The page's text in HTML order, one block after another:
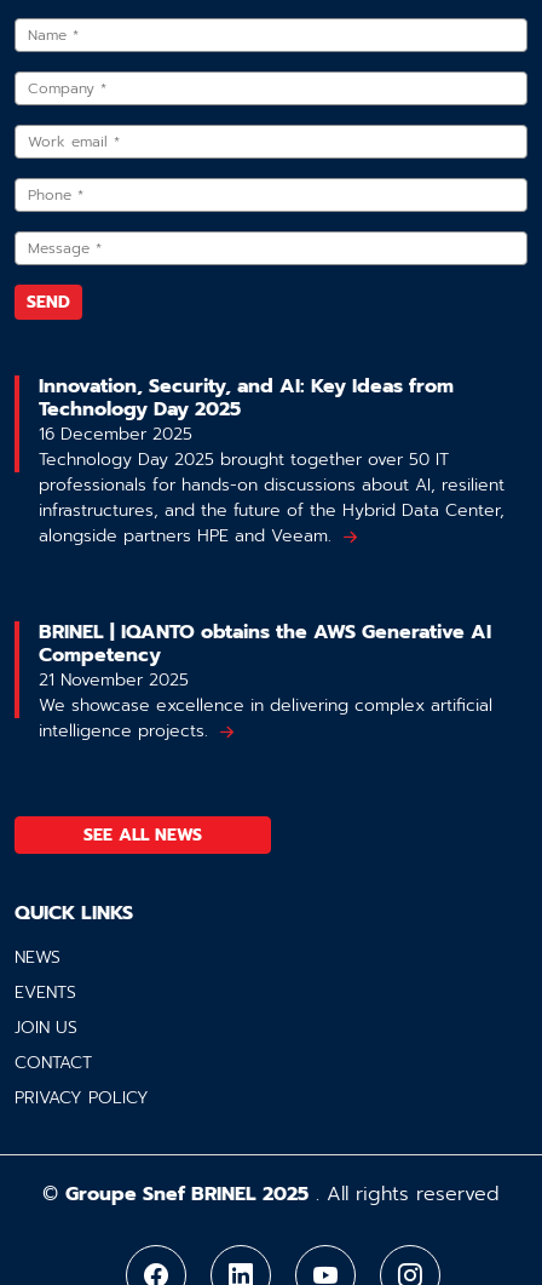
Innovation, Security, and AI: Key Ideas from
Technology Day 2025
16 December 2025
Technology Day 2025 brought together over 50 IT
professionals for hands-on discussions about AI, resilient
infrastructures, and the future of the Hybrid Data Center,
alongside partners HPE and Veeam.
BRINEL | IQANTO obtains the AWS Generative AI
Competency
21 November 2025
We showcase excellence in delivering complex artificial
intelligence projects.
SEE ALL NEWS
QUICK LINKS
NEWS
EVENTS
JOIN US
CONTACT
PRIVACY POLICY
© Groupe Snef BRINEL 2025 . All rights reserved